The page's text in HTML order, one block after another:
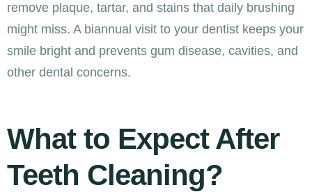
remove plaque, tartar, and stains that daily brushing
might miss. A biannual visit to your dentist keeps your
smile bright and prevents gum disease, cavities, and
other dental concerns.
What to Expect After
Teeth Cleaning?